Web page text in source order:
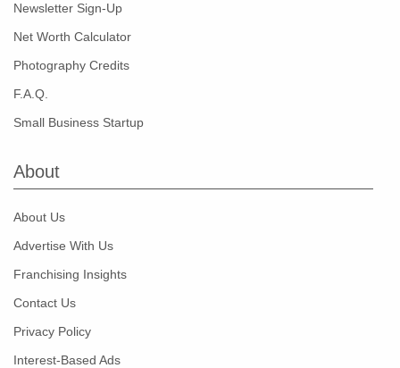
Newsletter Sign-Up
Net Worth Calculator
Photography Credits
F.A.Q.
Small Business Startup
About
About Us
Advertise With Us
Franchising Insights
Contact Us
Privacy Policy
Interest-Based Ads